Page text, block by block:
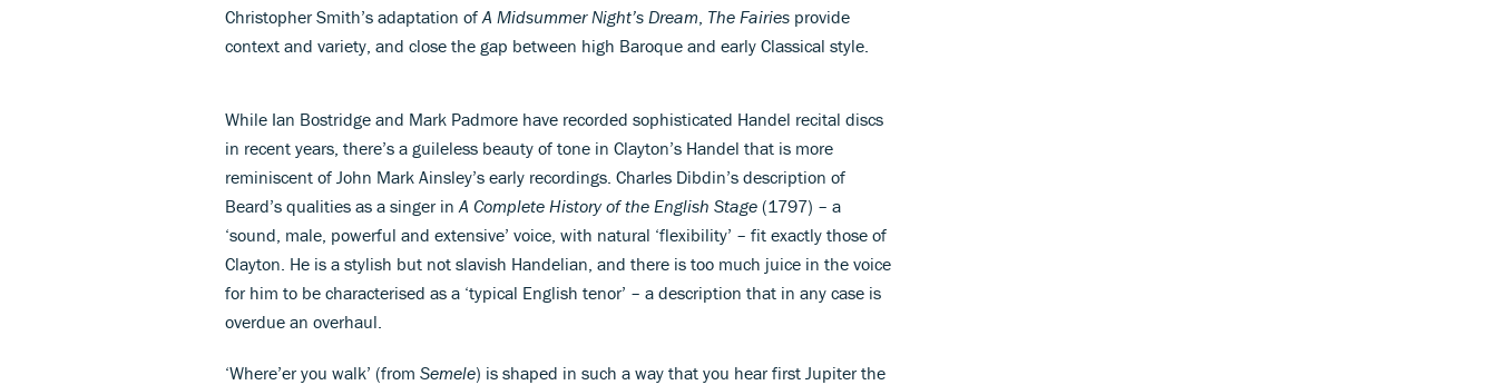
Christopher Smith’s adaptation of A Midsummer Night’s Dream The Fairies provide
context and variety, and close the gap between high Baroque and early Classical style.
While Ian Bostridge and Mark Padmore have recorded sophisticated Handel recital discs
in recent years, there’s a guileless beauty of tone in Clayton’s Handel that is more
reminiscent of John Mark Ainsley’s early recordings. Charles Dibdin’s description of
Beard’s qualities as a singer in A Complete History of the English Stage (1797) – a
‘sound, male, powerful and extensive’ voice, with natural ‘flexibility’ – fit exactly those of
Clayton. He is a stylish but not slavish Handelian, and there is too much juice in the voice
for him to be characterised as a ‘typical English tenor’ – a description that in any case is
overdue an overhaul.
‘Where’er you walk’ (from Semele) is shaped in such a way that you hear first Jupiter the